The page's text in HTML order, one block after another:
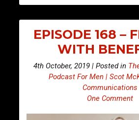
EPISODE 168 –
WITH
4th October, 2019 | Posted in
Podcast For Men | Scot
Communications
One Comment